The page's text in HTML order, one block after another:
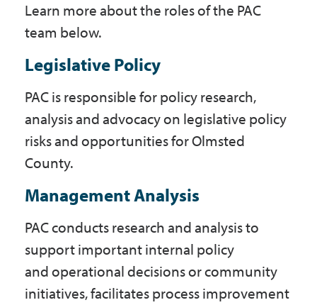
Accessibility & Translation
Learn more about the roles of the PAC
team below.
Legislative Policy
PAC is responsible for policy research,
analysis and advocacy on legislative policy
risks and opportunities for Olmsted
County.
Management Analysis
PAC conducts research and analysis to
support important internal policy
and operational decisions or community
initiatives, facilitates process improvement